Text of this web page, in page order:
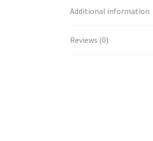
Additional information
Reviews (0)